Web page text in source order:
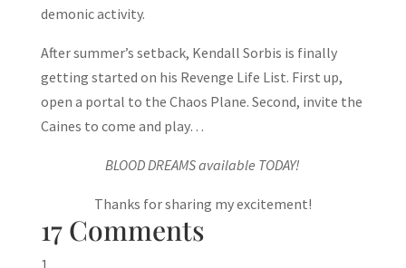
demonic activity.
After summer’s setback, Kendall Sorbis is finally
getting started on his Revenge Life List. First up,
open a portal to the Chaos Plane. Second, invite the
Caines to come and play…
BLOOD DREAMS available TODAY!
Thanks for sharing my excitement!
17 Comments